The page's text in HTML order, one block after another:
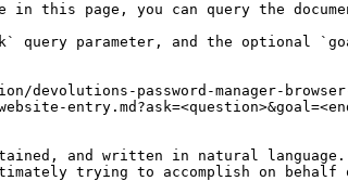
page, you can query the
query parameter, and the optional
devolutions-password-manager-
and written in natural language.
trying to accomplish on